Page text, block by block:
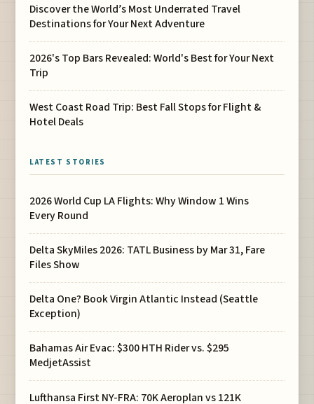
Discover the World’s Most Underrated Travel
Destinations for Your Next Adventure
2026's Top Bars Revealed: World's Best for Your Next
Trip
West Coast Road Trip: Best Fall Stops for Flight &
Hotel Deals
LATEST STORIES
2026 World Cup LA Flights: Why Window 1 Wins
Every Round
Delta SkyMiles 2026: TATL Business by Mar 31, Fare
Files Show
Delta One? Book Virgin Atlantic Instead (Seattle
Exception)
Bahamas Air Evac: $300 HTH Rider vs. $295
MedjetAssist
Lufthansa First NY-FRA: 70K Aeroplan vs 121K